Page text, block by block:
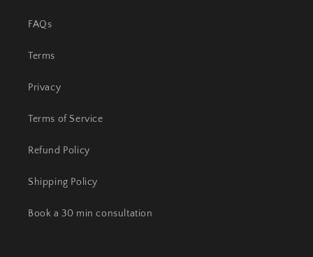
FAQs
Terms
Privacy
Terms of Service
Refund Policy
Shipping Policy
Book a 30 min consultation